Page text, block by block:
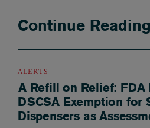
Continue Reading
ALERTS
A Refill on Relief: FDA
DSCSA Exemption for
Dispensers as